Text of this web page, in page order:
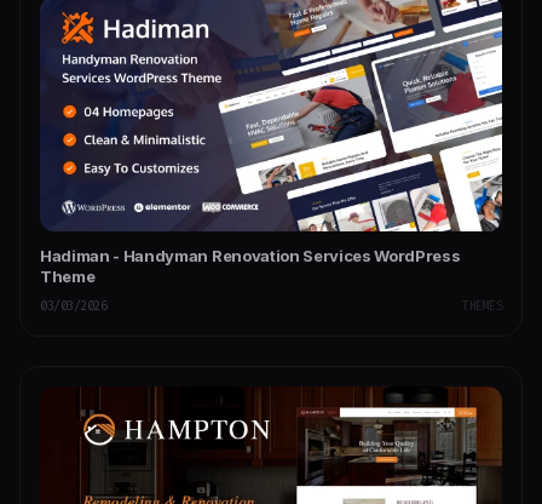
Hadiman - Handyman Renovation Services WordPress
Theme
03/03/2026 THEMES